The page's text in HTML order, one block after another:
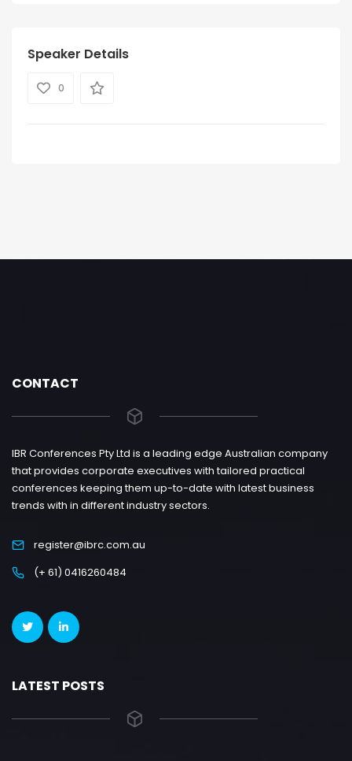
Speaker Details
0
CONTACT
IBR Conferences Pty Ltd is a leading edge Australian company
that provides corporate executives with tailored practical
conferences keeping them up-to-date with latest business
trends with in different industry sectors.
register@ibrc.com.au
(+ 61) 0416260484
LATEST POSTS